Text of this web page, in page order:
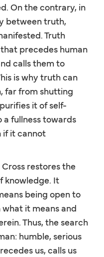
On the contrary, in
between truth,
Truth
precedes human
calls them to
is why truth can
far from shutting
it of self-
fullness towards
if it cannot
restores the
knowledge. It
being open to
it means and
Thus, the search
humble, serious
us, calls us